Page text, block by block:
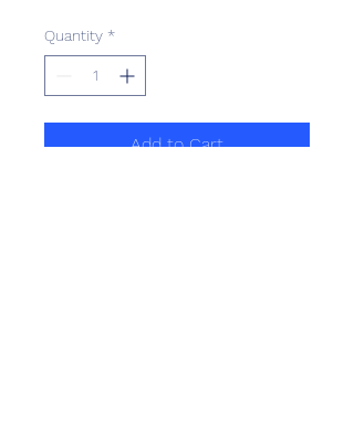
Quantity *
Add to Cart